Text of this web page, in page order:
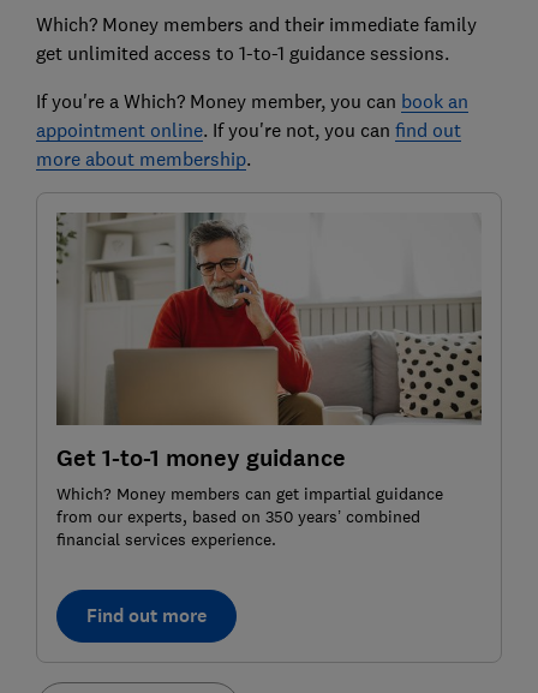
Which? Money members and their immediate family
get unlimited access to 1-to-1 guidance sessions.
If you're a Which? Money member, you can book an
appointment online. If you're not, you can find out
more about membership.
Get 1-to-1 money guidance
Which? Money members can get impartial guidance
from our experts, based on 350 years’ combined
financial services experience.
Find out more